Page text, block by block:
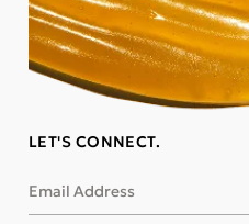
LET'S CONNECT.
Email Address